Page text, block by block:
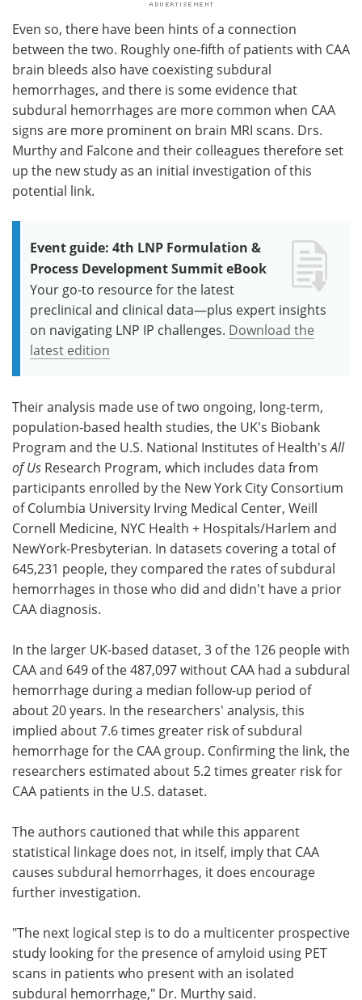
Even so, there have been hints of a connection
between the two. Roughly one-fifth of patients with CAA
brain bleeds also have coexisting subdural
hemorrhages, and there is some evidence that
subdural hemorrhages are more common when CAA
signs are more prominent on brain MRI scans. Drs.
Murthy and Falcone and their colleagues therefore set
up the new study as an initial investigation of this
potential link.
Event guide: 4th LNP Formulation &
Process Development Summit eBook
Your go-to resource for the latest
preclinical and clinical data—plus expert insights
on navigating LNP IP challenges. Download the
latest edition
Their analysis made use of two ongoing, long-term,
population-based health studies, the UK's Biobank
Program and the U.S. National Institutes of Health'sAll
of Us Research Program, which includes data from
participants enrolled by the New York City Consortium
of Columbia University Irving Medical Center, Weill
Cornell Medicine, NYC Health + Hospitals/Harlem and
NewYork-Presbyterian. In datasets covering a total of
645,231 people, they compared the rates of subdural
hemorrhages in those who did and didn't have a prior
CAA diagnosis.
In the larger UK-based dataset, 3 of the 126 people with
CAA and 649 of the 487,097 without CAA had a subdural
hemorrhage during a median follow-up period of
about 20 years. In the researchers' analysis, this
implied about 7.6 times greater risk of subdural
hemorrhage for the CAA group. Confirming the link, the
researchers estimated about 5.2 times greater risk for
CAA patients in the U.S. dataset.
The authors cautioned that while this apparent
statistical linkage does not, in itself, imply that CAA
causes subdural hemorrhages, it does encourage
further investigation.
"The next logical step is to do a multicenter prospective
study looking for the presence of amyloid using PET
scans in patients who present with an isolated
subdural hemorrhage," Dr. Murthy said.